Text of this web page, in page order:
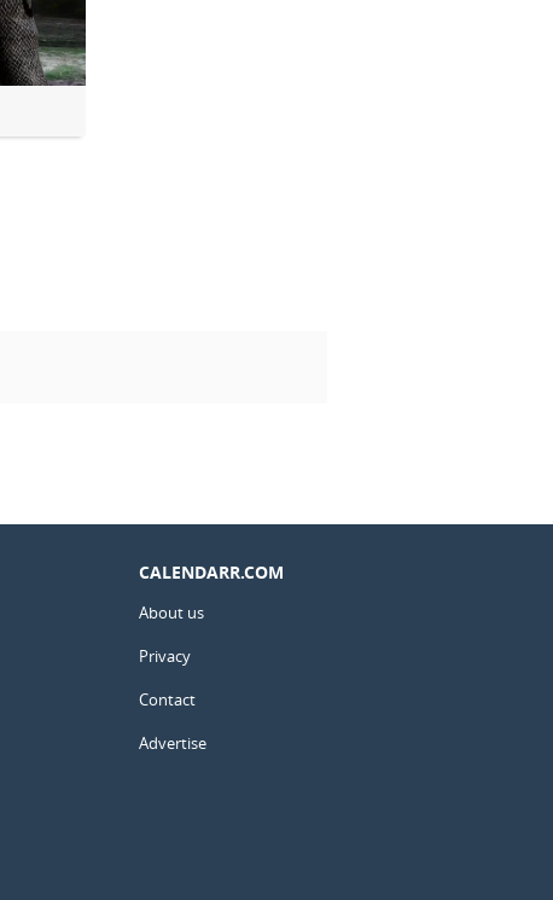
CALENDARR.COM
About us
Privacy
Contact
Advertise